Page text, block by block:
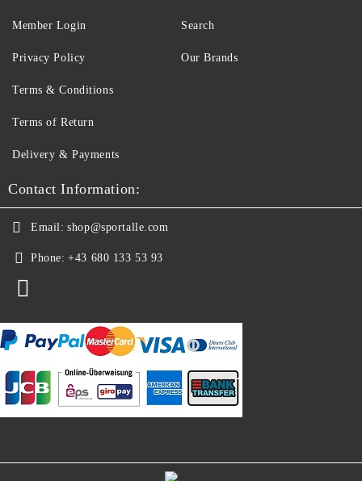
Member Login Search
Privacy Policy
Terms & Conditions
Terms of Return
Delivery & Payments
Our Brands
Contact Information:
Email: shop@sportalle.com
Phone: +43 680 133 53 93